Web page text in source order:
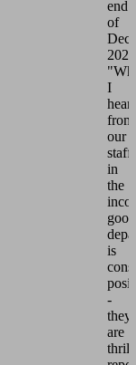
end
of
I
hear
from
our
staff
in
the
is
-
they
are